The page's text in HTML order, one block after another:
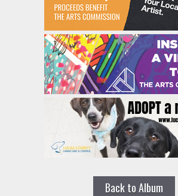
Back to Album